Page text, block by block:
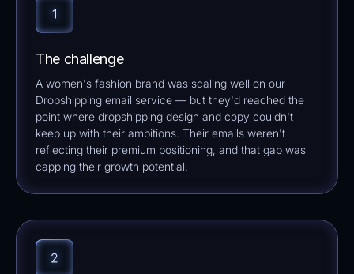
The challenge
A women's fashion brand was scaling well on our
Dropshipping email service — but they'd reached the
point where dropshipping design and copy couldn't
keep up with their ambitions. Their emails weren't
reflecting their premium positioning, and that gap was
capping their growth potential.